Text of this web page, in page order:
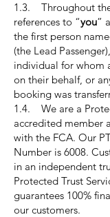
1.3. Throughout
references to “you”
the first person
(the Lead
individual for whom
on their behalf, or
booking was
1.4. We are a
accredited member
with the FCA. Our
Number is 6008.
in an independent
Protected Trust
guarantees 100%
our customers.